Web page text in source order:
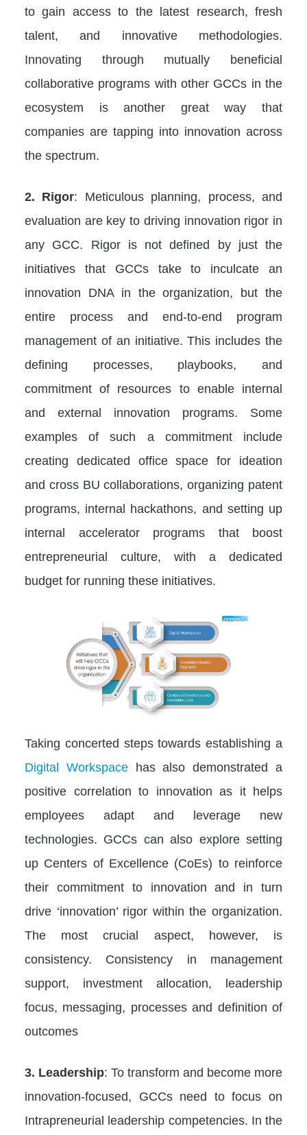
to gain access to the latest research, fresh
talent, and innovative methodologies.
Innovating through mutually beneficial
collaborative programs with other GCCs in the
ecosystem is another great way that
companies are tapping into innovation across
the spectrum.
2. Rigor: Meticulous planning, process, and
evaluation are key to driving innovation rigor in
any GCC. Rigor is not defined by just the
initiatives that GCCs take to inculcate an
innovation DNA in the organization, but the
entire process and end-to-end program
management of an initiative. This includes the
defining processes, playbooks, and
commitment of resources to enable internal
and external innovation programs. Some
examples of such a commitment include
creating dedicated office space for ideation
and cross BU collaborations, organizing patent
programs, internal hackathons, and setting up
internal accelerator programs that boost
entrepreneurial culture, with a dedicated
budget for running these initiatives.
Taking concerted steps towards establishing a
Digital Workspacehas also demonstrated a
positive correlation to innovation as it helps
employees adapt and leverage new
technologies. GCCs can also explore setting
up Centers of Excellence (CoEs) to reinforce
their commitment to innovation and in turn
drive ‘innovation’ rigor within the organization.
The most crucial aspect, however, is
consistency. Consistency in management
support, investment allocation, leadership
focus, messaging, processes and definition of
outcomes
3. Leadership: To transform and become more
innovation-focused, GCCs need to focus on
Intrapreneurial leadership competencies. In the